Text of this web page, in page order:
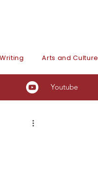
Arts and Culture
Youtube